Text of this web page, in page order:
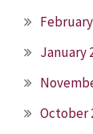
January
October